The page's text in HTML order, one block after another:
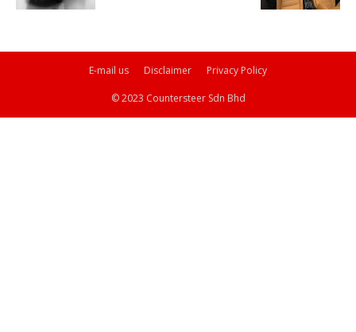
E-mail us Disclaimer Privacy Policy
© 2023 Countersteer Sdn Bhd